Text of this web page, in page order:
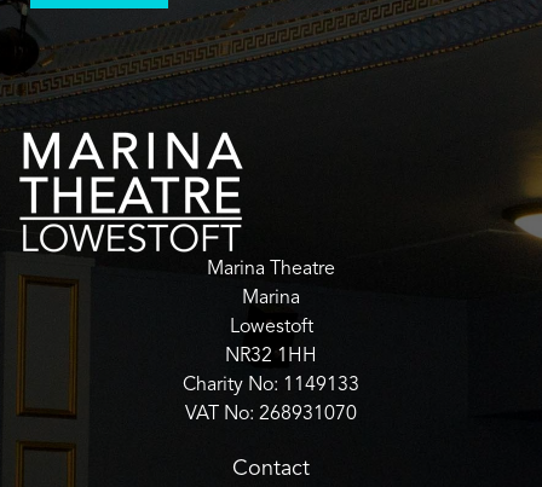
Marina Theatre
Marina
Lowestoft
NR32 1HH
Charity No: 1149133
VAT No: 268931070
Contact